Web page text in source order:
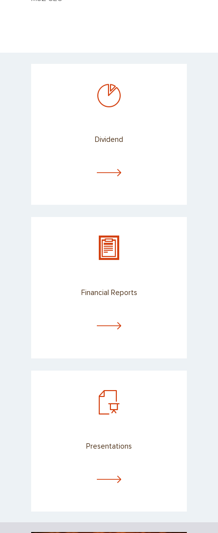
Dividend
Financial Reports
Presentations